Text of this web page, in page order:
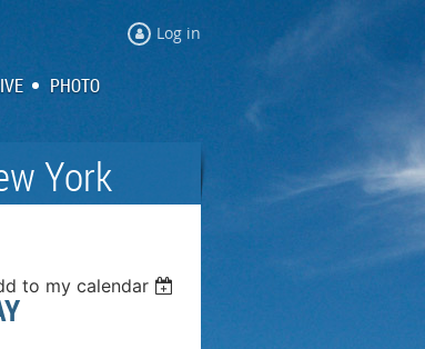
Log in
PHOTO
York
to my calendar